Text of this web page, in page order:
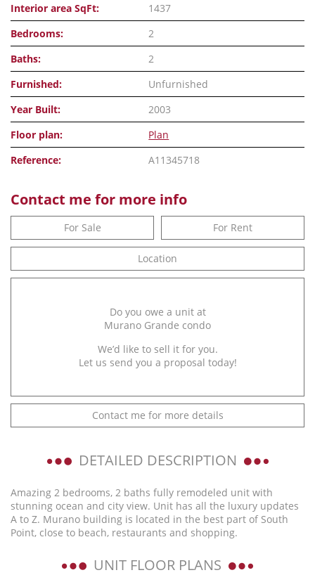
Interior area SqFt:
1437
Bedrooms:
2
Baths:
2
Furnished:
Unfurnished
Year Built:
2003
Floor plan:
Plan
Reference:
A11345718
Contact me for more info
For Sale For Rent
Location
Do you owe a unit at
Murano Grande condo
We’d like to sell it for you.
Let us send you a proposal today!
Contact me for more details
DETAILED DESCRIPTION
Amazing 2 bedrooms, 2 baths fully remodeled unit with
stunning ocean and city view. Unit has all the luxury updates
A to Z. Murano building is located in the best part of South
Point, close to beach, restaurants and shopping.
UNIT FLOOR PLANS